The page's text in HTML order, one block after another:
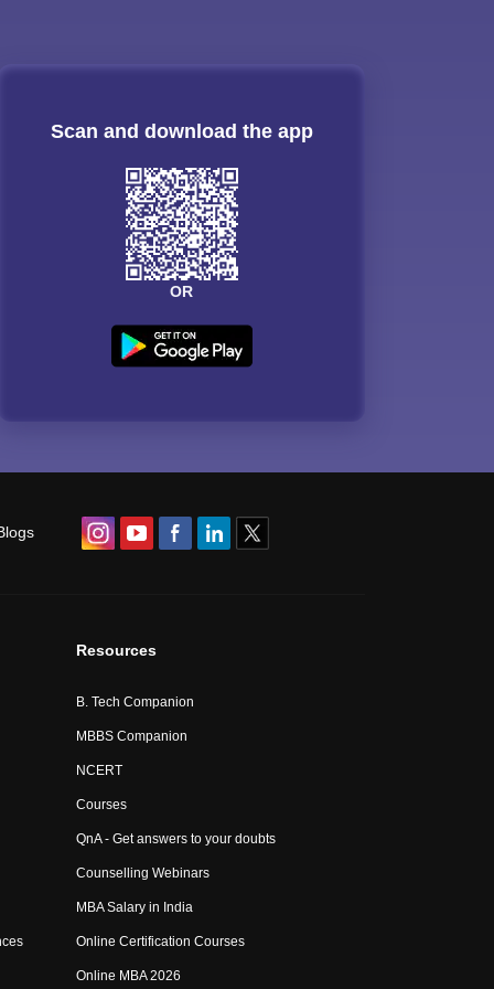
Scan and download the app
OR
Resources
B. Tech Companion
MBBS Companion
NCERT
Courses
QnA - Get answers to your doubts
Counselling Webinars
MBA Salary in India
Online Certification Courses
Online MBA 2026